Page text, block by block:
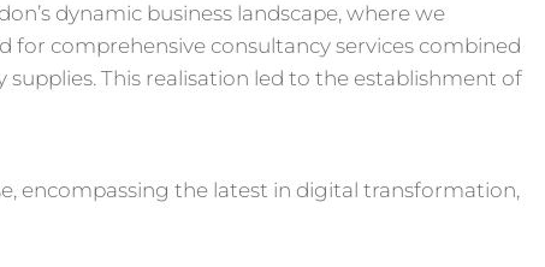
dynamic business landscape, where we
for comprehensive consultancy services combined
This realisation led to the establishment of
encompassing the latest in digital transformation,